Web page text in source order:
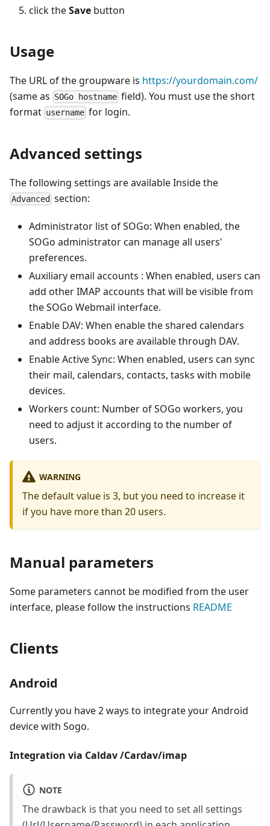
click theSave button
Usage
The URL of the groupware is https://yourdomain.com/
(same as SOGo hostname field). You must use the short
format username for login.
Advanced settings
The following settings are available Inside the
Advanced section:
Administrator list of SOGo: When enabled, the
SOGo administrator can manage all users'
preferences.
Auxiliary email accounts : When enabled, users can
add other IMAP accounts that will be visible from
the SOGo Webmail interface.
Enable DAV: When enable the shared calendars
and address books are available through DAV.
Enable Active Sync: When enabled, users can sync
their mail, calendars, contacts, tasks with mobile
devices.
Workers count: Number of SOGo workers, you
need to adjust it according to the number of
users.
WARNING
The default value is 3, but you need to increase it
if you have more than 20 users.
Manual parameters
Some parameters cannot be modified from the user
interface, please follow the instructions README
Clients
Android
Currently you have 2 ways to integrate your Android
device with Sogo.
Integration via Caldav /Cardav/imap
NOTE
The drawback is that you need to set all settings